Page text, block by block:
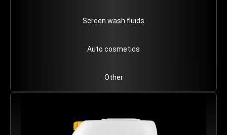
Screen wash fluids
Auto cosmetics
Other